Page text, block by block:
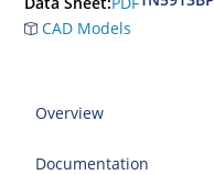
CAD Models
Overview
Documentation